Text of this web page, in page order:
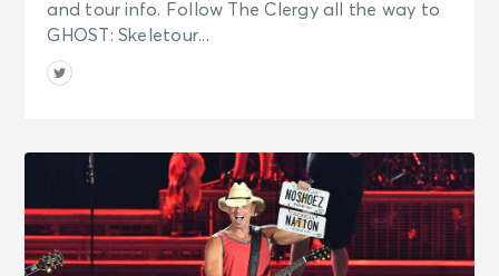
and tour info. Follow The Clergy all the way to
GHOST: Skeletour...